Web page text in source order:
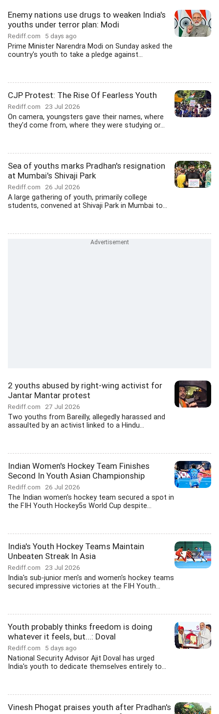
Enemy nations use drugs to weaken India's
youths under terror plan: Modi
Rediff.com 5 days ago
Prime Minister Narendra Modi on Sunday asked the
country's youth to take a pledge against...
CJP Protest: The Rise Of Fearless Youth
Rediff.com 23 Jul 2026
On camera, youngsters gave their names, where
they'd come from, where they were studying or...
Sea of youths marks Pradhan's resignation
at Mumbai's Shivaji Park
Rediff.com 26 Jul 2026
A large gathering of youth, primarily college
students, convened at Shivaji Park in Mumbai to...
2 youths abused by right-wing activist for
Jantar Mantar protest
Rediff.com 27 Jul 2026
Two youths from Bareilly, allegedly harassed and
assaulted by an activist linked to a Hindu...
Indian Women's Hockey Team Finishes
Second In Youth Asian Championship
Rediff.com 26 Jul 2026
The Indian women's hockey team secured a spot in
the FIH Youth Hockey5s World Cup despite...
India's Youth Hockey Teams Maintain
Unbeaten Streak In Asia
Rediff.com 23 Jul 2026
India's sub-junior men's and women's hockey teams
secured impressive victories at the FIH Youth...
Youth probably thinks freedom is doing
whatever it feels, but...: Doval
Rediff.com 5 days ago
National Security Advisor Ajit Doval has urged
India's youth to dedicate themselves entirely to...
Vinesh Phogat praises youth after Pradhan's